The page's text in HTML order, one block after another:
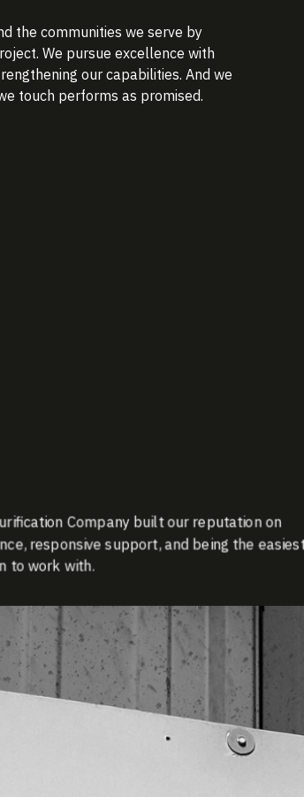
the communities we serve by
We pursue excellence with
our capabilities. And we
touch performs as promised.
Company built our reputation on
responsive support, and being the
to work with.